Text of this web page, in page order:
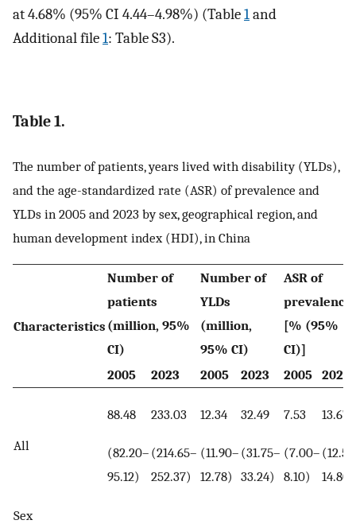
at 4.68% (95% CI 4.44–4.98%) (Table1and
Additional file1: Table S3).
Table 1.
The number of patients, years lived with disability (YLDs),
and the age-standardized rate (ASR) of prevalence and
YLDs in 2005 and 2023 by sex, geographical region, and
human development index (HDI), in China
Characteristics
Number of
patients
(million, 95%
CI)
Number of
YLDs
(million,
95% CI)
ASR of
prevalence
[% (95%
CI)]
2005
2023 2005 2023 2005 2023
All
88.48
(82.20–
95.12)
233.03
(214.65–
252.37)
12.34
(11.90–
12.78)
32.49
(31.75–
33.24)
7.53
(7.00–
8.10)
13.67
14.80)
Sex